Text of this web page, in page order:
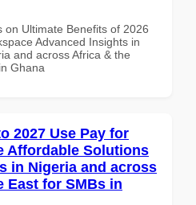
on Ultimate Benefits of 2026
Advanced Insights in
and across Africa & the
Ghana
2027 Use Pay for
Affordable Solutions
in Nigeria and across
East for SMBs in